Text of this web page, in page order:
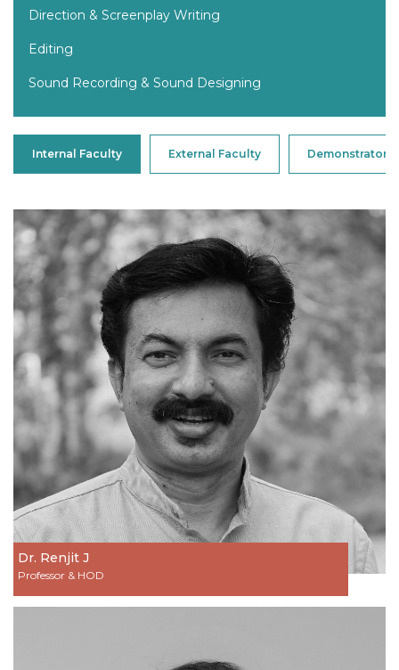
Direction & Screenplay Writing
Editing
Sound Recording & Sound Designing
Internal Faculty External Faculty Demonstrator
Dr. Renjit J
Professor & HOD